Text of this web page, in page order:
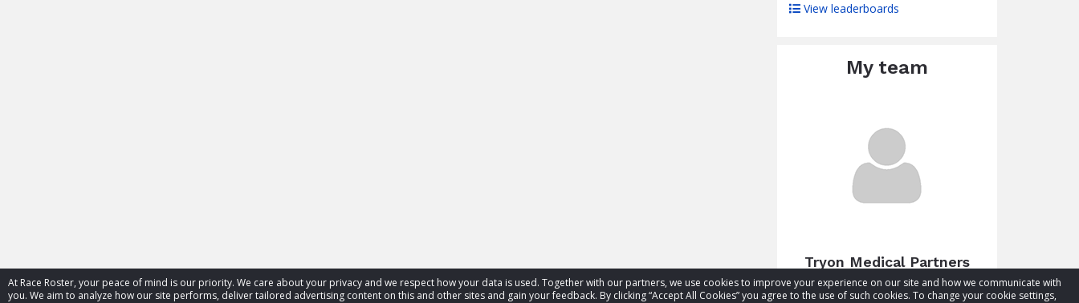
At Race Roster, your peace of mind is our priority. We care about your privacy and we respect how your data is used. Together with our partners, we use cookies to improve your experience on our site and how we communicate with
you. We aim to analyze how our site performs, deliver tailored advertising content on this and other sites and gain your feedback. By clicking “Accept All Cookies” you agree to the use of such cookies. To change your cookie settings,
View leaderboards
My team
Tryon Medical Partners
Total raised:$4,877.49